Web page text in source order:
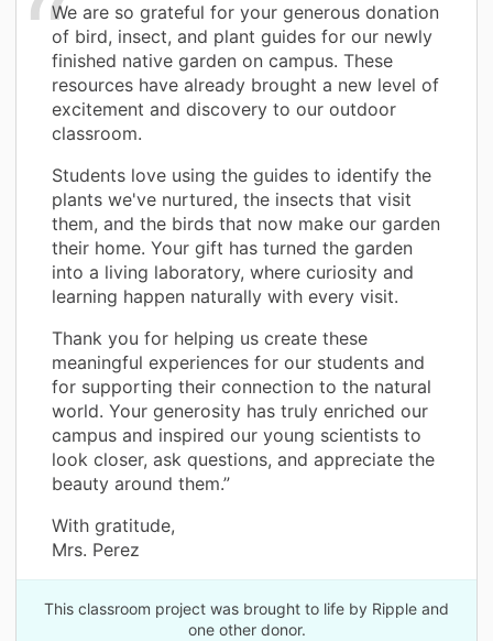
We are so grateful for your generous donation
of bird, insect, and plant guides for our newly
finished native garden on campus. These
resources have already brought a new level of
excitement and discovery to our outdoor
classroom.
Students love using the guides to identify the
plants we've nurtured, the insects that visit
them, and the birds that now make our garden
their home. Your gift has turned the garden
into a living laboratory, where curiosity and
learning happen naturally with every visit.
Thank you for helping us create these
meaningful experiences for our students and
for supporting their connection to the natural
world. Your generosity has truly enriched our
campus and inspired our young scientists to
look closer, ask questions, and appreciate the
beauty around them.”
With gratitude,
Mrs. Perez
This classroom project was brought to life by Ripple and
one other donor.